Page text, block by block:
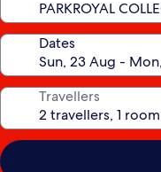
Dates
Travellers